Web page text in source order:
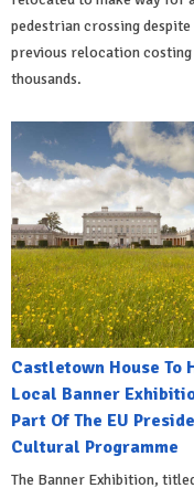
pedestrian crossing despite
previous relocation costing
thousands.
Castletown House To
Local Banner
Part Of The EU
Cultural Programme
The Banner Exhibition,